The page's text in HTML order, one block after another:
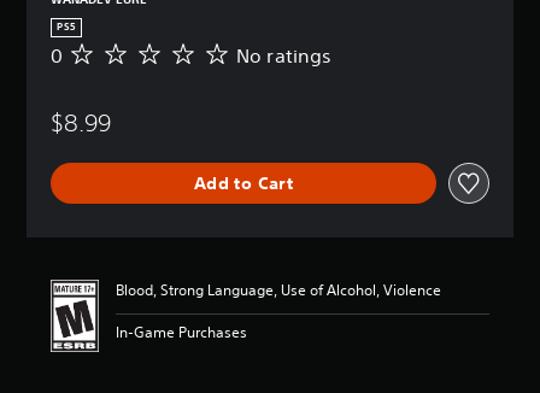
PS5
N
a
n
0 No ratings
$8.99
Add to Cart
Blood, Strong Language, Use of Alcohol, Violence
In-Game Purchases